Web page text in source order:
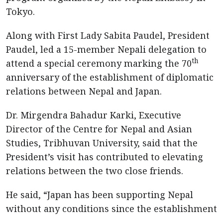
Tokyo.
Along with First Lady Sabita Paudel, President
Paudel, led a 15-member Nepali delegation to
attend a special ceremony marking the 70th
anniversary of the establishment of diplomatic
relations between Nepal and Japan.
Dr. Mirgendra Bahadur Karki, Executive
Director of the Centre for Nepal and Asian
Studies, Tribhuvan University, said that the
President’s visit has contributed to elevating
relations between the two close friends.
He said, “Japan has been supporting Nepal
without any conditions since the establishment